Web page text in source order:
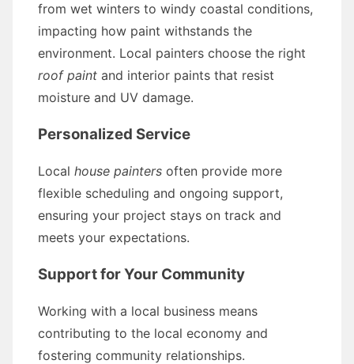
from wet winters to windy coastal conditions,
impacting how paint withstands the
environment. Local painters choose the right
roof paint and interior paints that resist
moisture and UV damage.
Personalized Service
Local house painters often provide more
flexible scheduling and ongoing support,
ensuring your project stays on track and
meets your expectations.
Support for Your Community
Working with a local business means
contributing to the local economy and
fostering community relationships.